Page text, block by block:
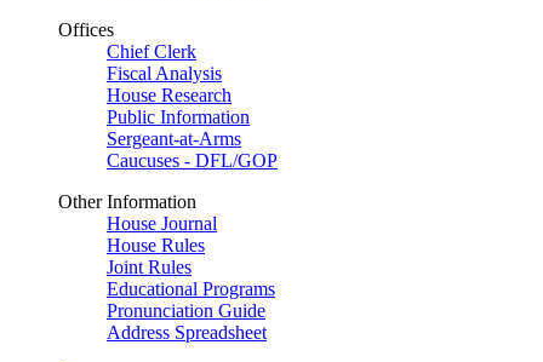
Offices
Chief Clerk
Fiscal Analysis
House Research
Public Information
Sergeant-at-Arms
Caucuses - DFL/GOP
Other Information
House Journal
House Rules
Joint Rules
Educational Programs
Pronunciation Guide
Address Spreadsheet